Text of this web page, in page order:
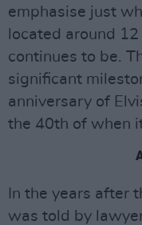
emphasise just
located around
continues to be.
significant
anniversary of
the 40th of when
In the years after
was told by